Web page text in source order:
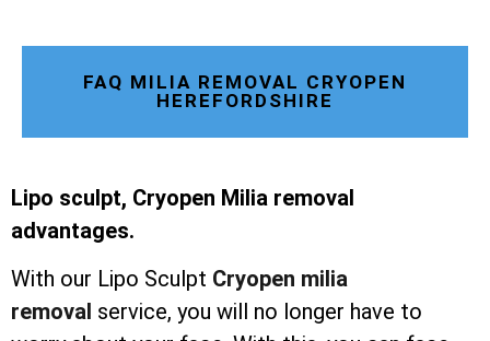
FAQ MILIA REMOVAL CRYOPEN
HEREFORDSHIRE
Lipo sculpt, Cryopen Milia removal
advantages.
With our Lipo Sculpt Cryopen milia
removal service, you will no longer have to